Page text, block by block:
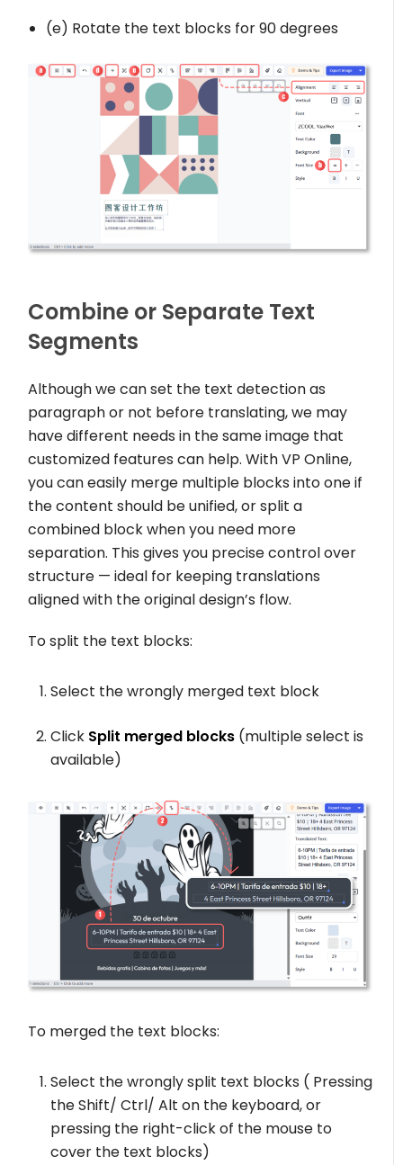
(e) Rotate the text blocks for 90 degrees
Combine or Separate Text
Segments
Although we can set the text detection as
paragraph or not before translating, we may
have different needs in the same image that
customized features can help. With VP Online,
you can easily merge multiple blocks into one if
the content should be unified, or split a
combined block when you need more
separation. This gives you precise control over
structure — ideal for keeping translations
aligned with the original design’s flow.
To split the text blocks:
Select the wrongly merged text block
Click Split merged blocks (multiple select is
available)
To merged the text blocks:
Select the wrongly split text blocks ( Pressing
the Shift/ Ctrl/ Alt on the keyboard, or
pressing the right-click of the mouse to
cover the text blocks)